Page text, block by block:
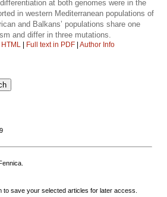
at both genomes were in the
in western Mediterranean populations of
and Balkans’ populations share one
and differ in three mutations.
| Full text in PDF | Author Info
to save your selected articles for later access.